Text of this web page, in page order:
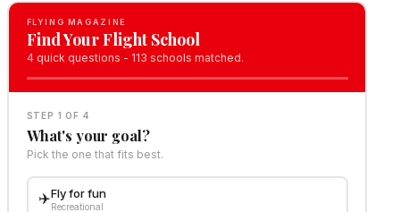
FLYING MAGAZINE
Find Your Flight School
4 quick questions - 113 schools matched.
STEP 1 OF 4
What's your goal?
Pick the one that fits best.
✈️Fly for fun
Recreational